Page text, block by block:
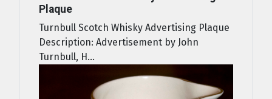
Plaque
Turnbull Scotch Whisky Advertising Plaque
Description: Advertisement by John
Turnbull, H...